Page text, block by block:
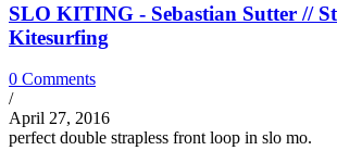
SLO KITING - Sebastian Sutter //
Kitesurfing
0 Comments
/
April 27, 2016
perfect double strapless front loop in slo mo.